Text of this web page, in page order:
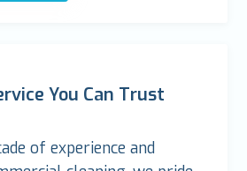
You Can Trust
of experience and